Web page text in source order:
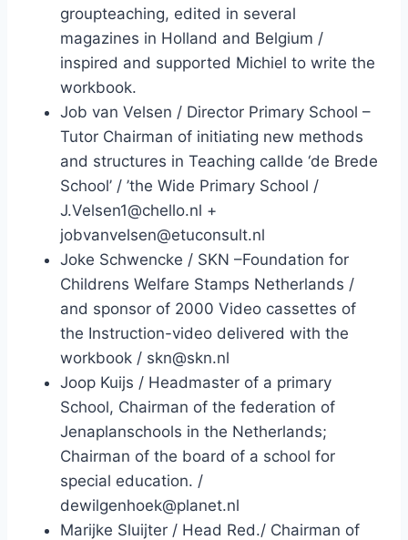
groupteaching, edited in several
magazines in Holland and Belgium /
inspired and supported Michiel to write the
workbook.
Job van Velsen / Director Primary School –
Tutor Chairman of initiating new methods
and structures in Teaching callde ‘de Brede
School’ / ’the Wide Primary School /
J.Velsen1@chello.nl +
jobvanvelsen@etuconsult.nl
Joke Schwencke / SKN –Foundation for
Childrens Welfare Stamps Netherlands /
and sponsor of 2000 Video cassettes of
the Instruction-video delivered with the
workbook / skn@skn.nl
Joop Kuijs / Headmaster of a primary
School, Chairman of the federation of
Jenaplanschools in the Netherlands;
Chairman of the board of a school for
special education. /
dewilgenhoek@planet.nl
Marijke Sluijter / Head Red./ Chairman of